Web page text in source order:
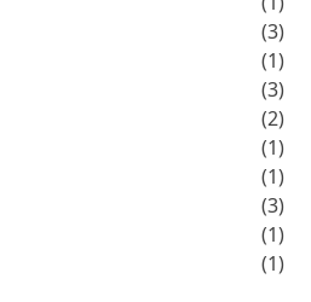
(3)
(1)
(3)
(2)
(1)
(1)
(3)
(1)
(1)